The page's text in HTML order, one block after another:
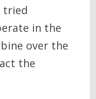
tried
in the
over the
the